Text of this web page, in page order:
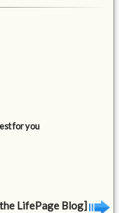
for you
LifePage Blog]